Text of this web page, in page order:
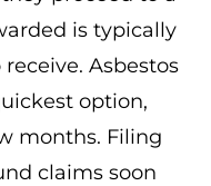
is typically
Asbestos
option,
months. Filing
claims soon